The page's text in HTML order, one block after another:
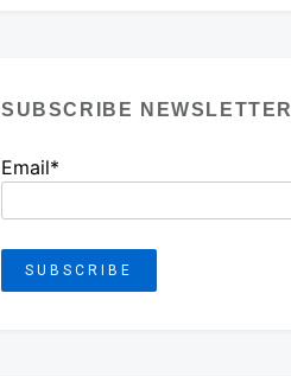
SUBSCRIBE NEWSLETTER
Email*